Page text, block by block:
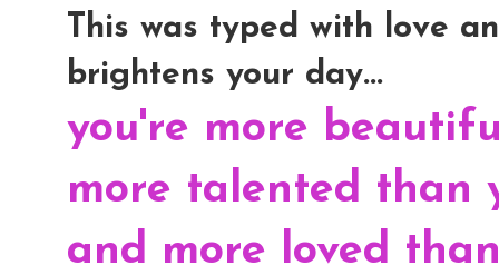
This was typed with love
brightens your day...
you're more
more talented than
and more loved